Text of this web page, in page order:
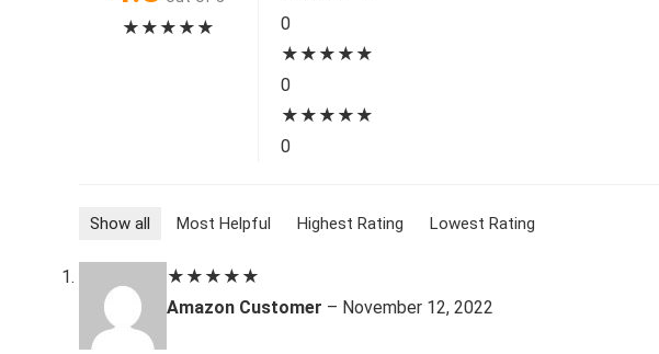
★ ★ ★ ★ ★
0
★ ★ ★ ★ ★
0
★ ★ ★ ★ ★
0
Show all Most Helpful Highest Rating Lowest Rating
★ ★ ★ ★ ★
Amazon Customer – November 12, 2022